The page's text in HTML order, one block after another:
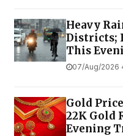
Heavy
Districts;
This
07/Aug/2026
Gold
22K Gold
Evening